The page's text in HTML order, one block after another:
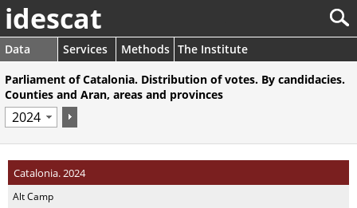
idescat
Data Services Methods The Institute
Parliament of Catalonia. Distribution of votes. By candidacies.
Counties and Aran, areas and provinces
Catalonia. 2024
Alt Camp